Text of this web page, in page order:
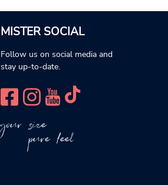
MISTER SOCIAL
Follow us on social media and
stay up-to-date.
your size
pure feel